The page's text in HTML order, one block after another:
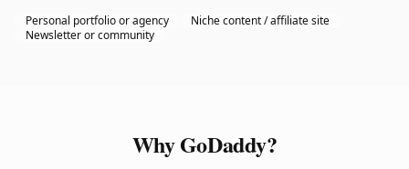
Personal portfolio or agency
Niche content / affiliate site
Newsletter or community
Why GoDaddy?